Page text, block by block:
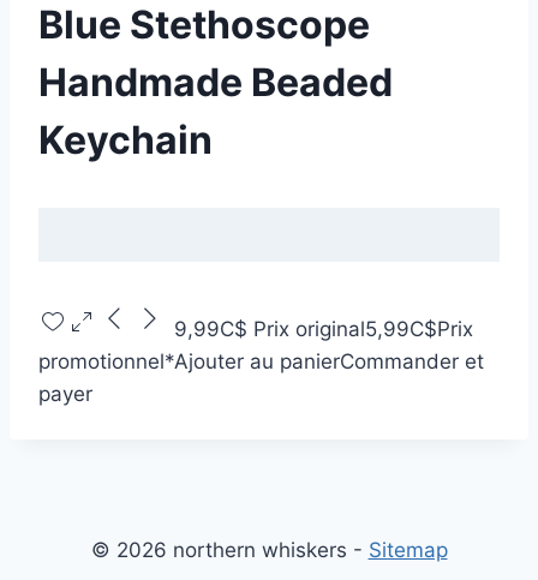
Blue Stethoscope
Handmade Beaded
Keychain
9,99C$ Prix original5,99C$Prix
promotionnel*Ajouter au panierCommander et
payer
© 2026 northern whiskers - Sitemap